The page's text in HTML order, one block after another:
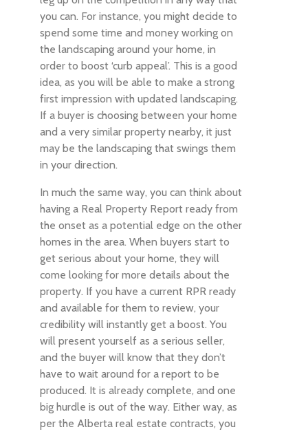
you can. For instance, you might decide to
spend some time and money working on
the landscaping around your home, in
order to boost ‘curb appeal’. This is a good
idea, as you will be able to make a strong
first impression with updated landscaping.
If a buyer is choosing between your home
and a very similar property nearby, it just
may be the landscaping that swings them
in your direction.
In much the same way, you can think about
having a Real Property Report ready from
the onset as a potential edge on the other
homes in the area. When buyers start to
get serious about your home, they will
come looking for more details about the
property. If you have a current RPR ready
and available for them to review, your
credibility will instantly get a boost. You
will present yourself as a serious seller,
and the buyer will know that they don’t
have to wait around for a report to be
produced. It is already complete, and one
big hurdle is out of the way. Either way, as
per the Alberta real estate contracts, you